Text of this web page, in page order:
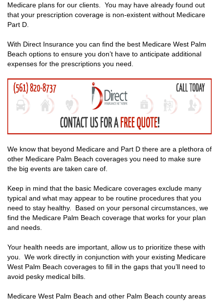
Medicare plans for our clients. You may have already found out
that your prescription coverage is non-existent without Medicare
Part D.
With Direct Insurance you can find the best Medicare West Palm
Beach options to ensure you don’t have to anticipate additional
expenses for the prescriptions you need.
We know that beyond Medicare and Part D there are a plethora of
other Medicare Palm Beach coverages you need to make sure
the big events are taken care of.
Keep in mind that the basic Medicare coverages exclude many
typical and what may appear to be routine procedures that you
need to stay healthy. Based on your personal circumstances, we
find the Medicare Palm Beach coverage that works for your plan
and needs.
Your health needs are important, allow us to prioritize these with
you. We work directly in conjunction with your existing Medicare
West Palm Beach coverages to fill in the gaps that you’ll need to
avoid pesky medical bills.
Medicare West Palm Beach and other Palm Beach county areas